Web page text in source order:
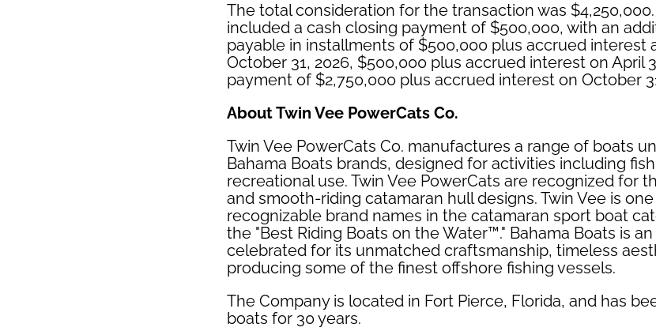
The total consideration for the transaction was
included a cash closing payment of $500,000, with an
payable in installments of $500,000 plus accrued interest
October 31, 2026, $500,000 plus accrued interest on April
payment of $2,750,000 plus accrued interest on October
About Twin Vee PowerCats Co.
Twin Vee PowerCats Co. manufactures a range of boats
Bahama Boats brands, designed for activities including
recreational use. Twin Vee PowerCats are recognized for
and smooth-riding catamaran hull designs. Twin Vee is
recognizable brand names in the catamaran sport boat
the "Best Riding Boats on the Water™." Bahama Boats is
celebrated for its unmatched craftsmanship, timeless
producing some of the finest offshore fishing vessels.
The Company is located in Fort Pierce, Florida, and has
boats for 30 years.